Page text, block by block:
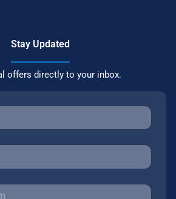
Stay Updated
offers directly to your inbox.